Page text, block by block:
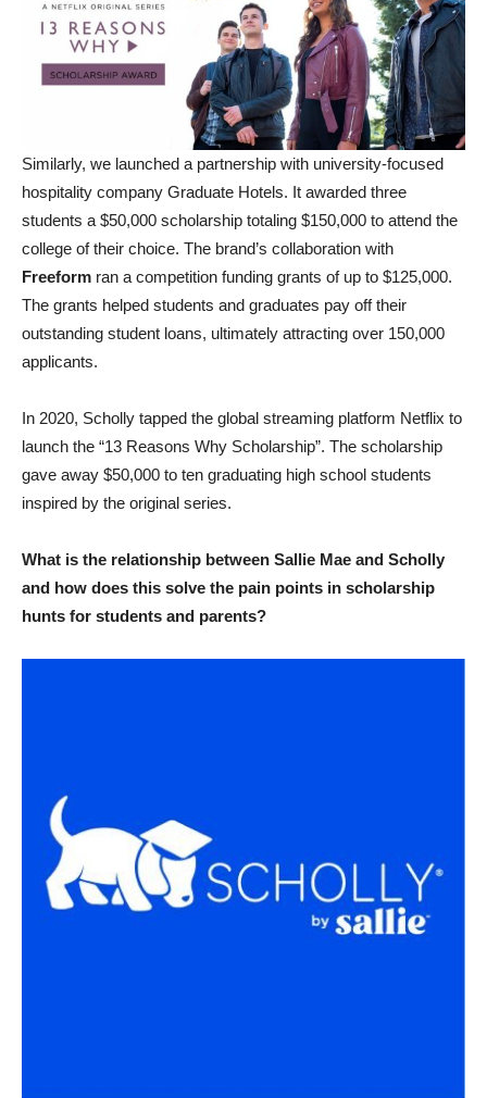
Similarly, we launched a partnership with university-focused
hospitality company Graduate Hotels. It awarded three
students a $50,000 scholarship totaling $150,000 to attend the
college of their choice. The brand’s collaboration with
Freeform ran a competition funding grants of up to $125,000.
The grants helped students and graduates pay off their
outstanding student loans, ultimately attracting over 150,000
applicants.
In 2020, Scholly tapped the global streaming platform Netflix to
launch the “13 Reasons Why Scholarship”. The scholarship
gave away $50,000 to ten graduating high school students
inspired by the original series.
What is the relationship between Sallie Mae and Scholly
and how does this solve the pain points in scholarship
hunts for students and parents?